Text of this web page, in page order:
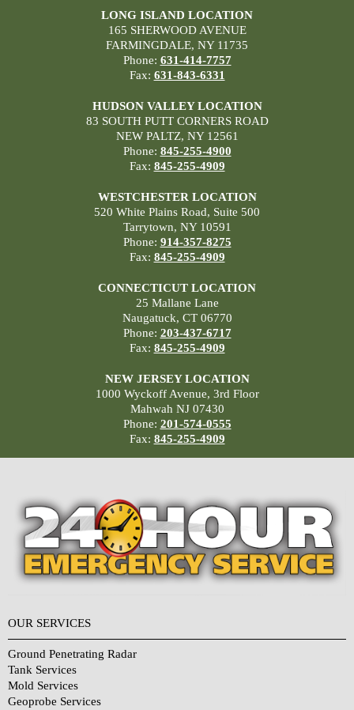
LONG ISLAND LOCATION
165 SHERWOOD AVENUE
FARMINGDALE, NY 11735
Phone: 631-414-7757
Fax: 631-843-6331
HUDSON VALLEY LOCATION
83 SOUTH PUTT CORNERS ROAD
NEW PALTZ, NY 12561
Phone: 845-255-4900
Fax: 845-255-4909
WESTCHESTER LOCATION
520 White Plains Road, Suite 500
Tarrytown, NY 10591
Phone: 914-357-8275
Fax: 845-255-4909
CONNECTICUT LOCATION
25 Mallane Lane
Naugatuck, CT 06770
Phone: 203-437-6717
Fax: 845-255-4909
NEW JERSEY LOCATION
1000 Wyckoff Avenue, 3rd Floor
Mahwah NJ 07430
Phone: 201-574-0555
Fax: 845-255-4909
OUR SERVICES
Ground Penetrating Radar
Tank Services
Mold Services
Geoprobe Services